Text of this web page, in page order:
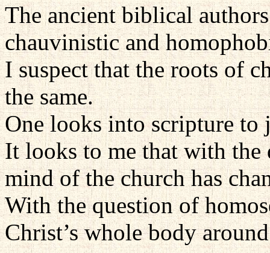
The ancient biblical
chauvinistic and
I suspect that the roots of
the same.
One looks into scripture
It looks to me that with
mind of the church has
With the question of
Christ’s whole body